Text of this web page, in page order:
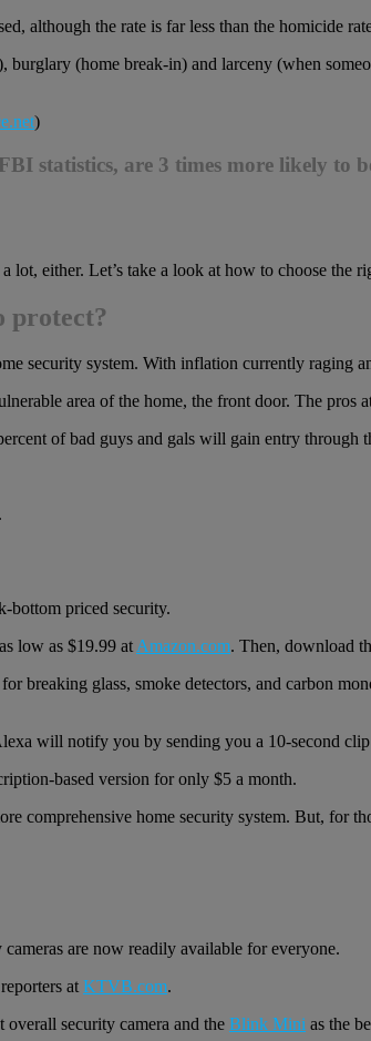
although the rate is far less than the homicide
(home break-in) and larceny (when
)
statistics, are 3 times more likely to
either. Let’s take a look at how to choose the
protect?
security system. With inflation currently raging
area of the home, the front door. The pros
of bad guys and gals will gain entry through
bottom priced security.
low as $19.99 at Amazon.com. Then, download
breaking glass, smoke detectors, and carbon
will notify you by sending you a 10-second
based version for only $5 a month.
comprehensive home security system. But, for
are now readily available for everyone.
at KTVB.com.
overall security camera and the Blink Mini as the